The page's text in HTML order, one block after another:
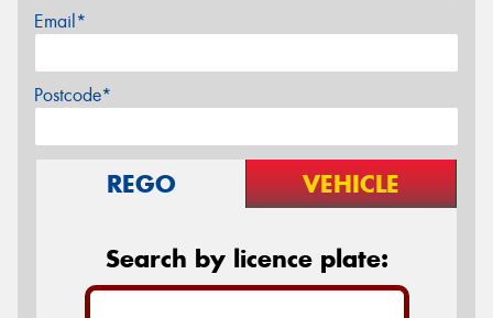
Email*
Postcode*
REGO VEHICLE
Search by licence plate: